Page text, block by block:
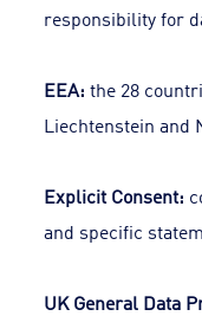
responsibility for
EEA: the 28
Liechtenstein and
Explicit Consent:
and specific
UK General Data